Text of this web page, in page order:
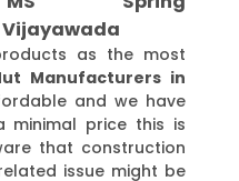
as the most
Manufacturers in
and we have
price this is
that construction
issue might be